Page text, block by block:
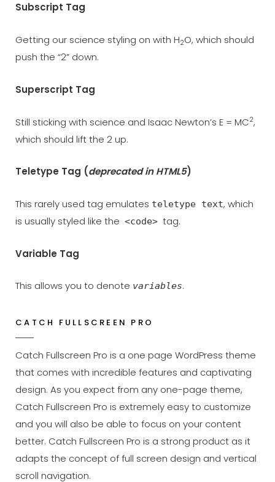
Subscript Tag
Getting our science styling on with H2O, which should
push the “2” down.
Superscript Tag
Still sticking with science and Isaac Newton’s E = MC2,
which should lift the 2 up.
Teletype Tag (deprecated in HTML5)
This rarely used tag emulates teletype text, which
is usually styled like the <code> tag.
Variable Tag
This allows you to denote variables.
CATCH FULLSCREEN PRO
Catch Fullscreen Pro is a one page WordPress theme
that comes with incredible features and captivating
design. As you expect from any one-page theme,
Catch Fullscreen Pro is extremely easy to customize
and you will also be able to focus on your content
better. Catch Fullscreen Pro is a strong product as it
adapts the concept of full screen design and vertical
scroll navigation.